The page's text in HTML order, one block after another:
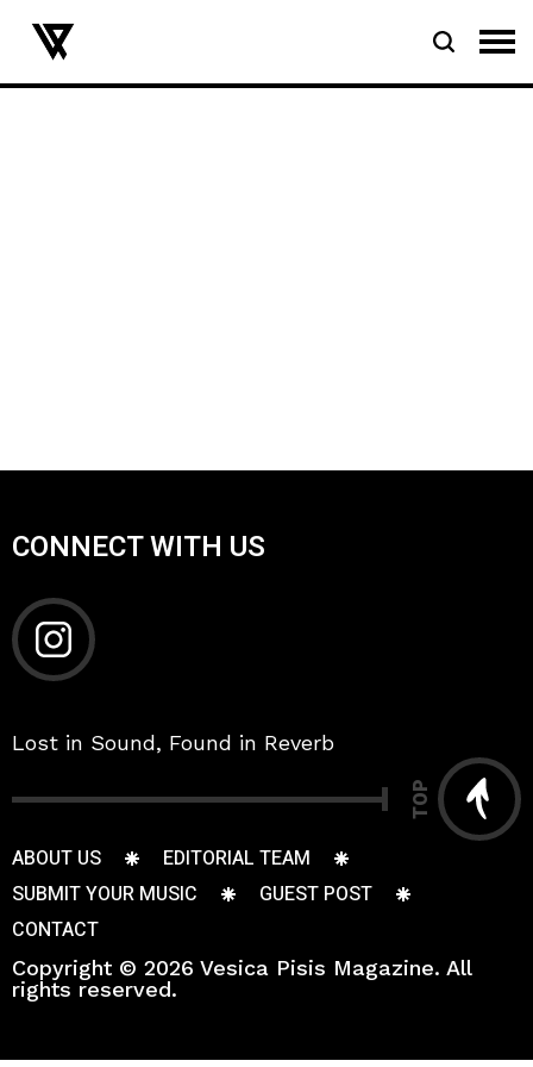
CONNECT WITH US
Lost in Sound, Found in Reverb
TOP
ABOUT US
EDITORIAL TEAM
SUBMIT YOUR MUSIC
GUEST POST
CONTACT
Copyright © 2026 Vesica Pisis Magazine. All
rights reserved.